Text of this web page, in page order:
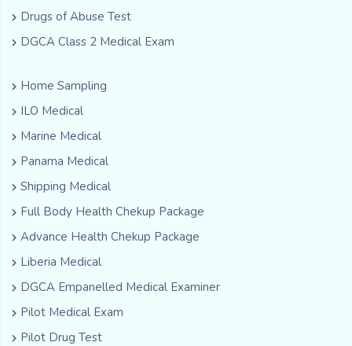
Drugs of Abuse Test
DGCA Class 2 Medical Exam
Home Sampling
ILO Medical
Marine Medical
Panama Medical
Shipping Medical
Full Body Health Chekup Package
Advance Health Chekup Package
Liberia Medical
DGCA Empanelled Medical Examiner
Pilot Medical Exam
Pilot Drug Test